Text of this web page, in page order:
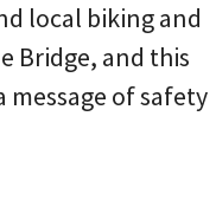
local biking and
Bridge, and this
message of safety